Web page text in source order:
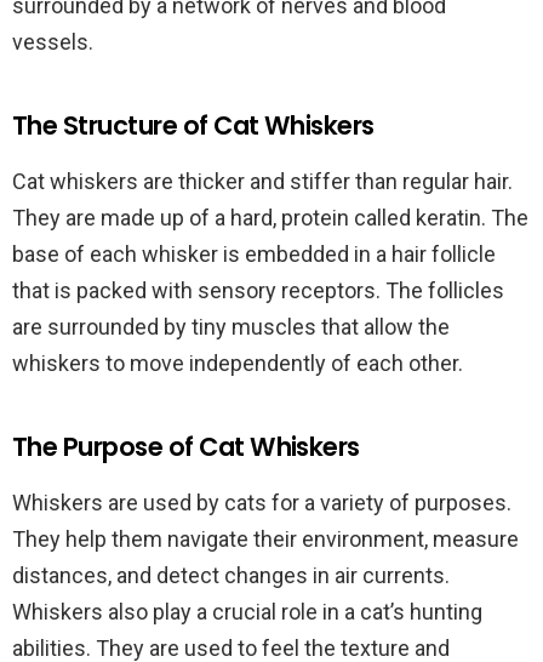
surrounded by a network of nerves and blood
vessels.
The Structure of Cat Whiskers
Cat whiskers are thicker and stiffer than regular hair.
They are made up of a hard, protein called keratin. The
base of each whisker is embedded in a hair follicle
that is packed with sensory receptors. The follicles
are surrounded by tiny muscles that allow the
whiskers to move independently of each other.
The Purpose of Cat Whiskers
Whiskers are used by cats for a variety of purposes.
They help them navigate their environment, measure
distances, and detect changes in air currents.
Whiskers also play a crucial role in a cat’s hunting
abilities. They are used to feel the texture and